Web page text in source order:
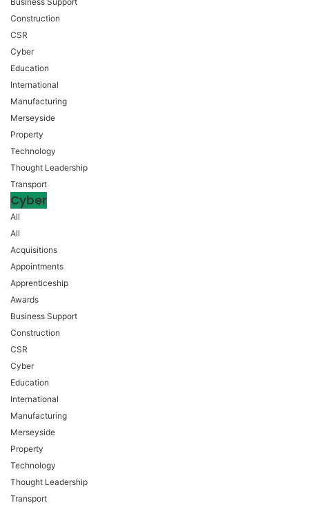
Construction
CSR
Cyber
Education
International
Manufacturing
Merseyside
Property
Technology
Thought Leadership
Transport
Cyber
All
All
Acquisitions
Appointments
Apprenticeship
Awards
Business Support
Construction
CSR
Cyber
Education
International
Manufacturing
Merseyside
Property
Technology
Thought Leadership
Transport